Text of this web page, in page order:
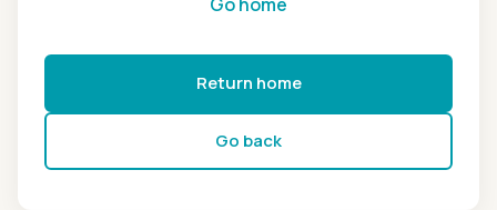
Return home
Go back